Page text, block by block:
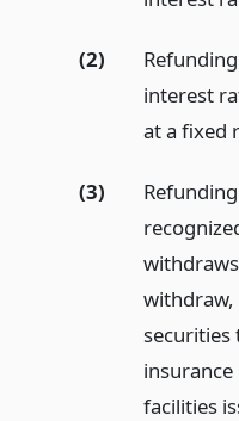
(2)
interest
at a fixed
(3)
withdraw,
securities
facilities